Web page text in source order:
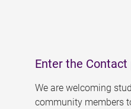
Enter the
We are welcoming
community members